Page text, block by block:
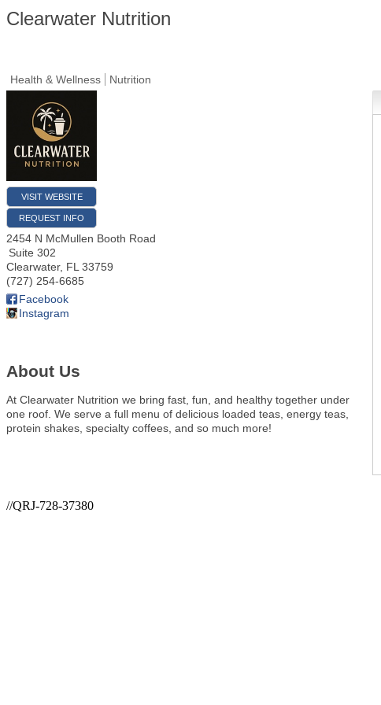
Clearwater Nutrition
Health & Wellness Nutrition
VISIT WEBSITE
REQUEST INFO
2454 N McMullen Booth Road
Suite 302
Clearwater, FL 33759
(727) 254-6685
Facebook
Instagram
About Us
At Clearwater Nutrition we bring fast, fun, and healthy together under
one roof. We serve a full menu of delicious loaded teas, energy teas,
protein shakes, specialty coffees, and so much more!
//QRJ-728-37380